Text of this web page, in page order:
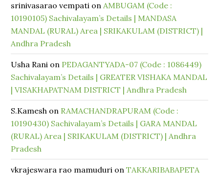
srinivasarao vempati onAMBUGAM (Code :
10190105) Sachivalayam’s Details | MANDASA
MANDAL (RURAL) Area | SRIKAKULAM (DISTRICT) |
Andhra Pradesh
Usha Rani on PEDAGANTYADA-07 (Code : 1086449)
Sachivalayam’s Details | GREATER VISHAKA MANDAL
| VISAKHAPATNAM DISTRICT | Andhra Pradesh
S.Kamesh on RAMACHANDRAPURAM (Code :
10190430) Sachivalayam’s Details | GARA MANDAL
(RURAL) Area | SRIKAKULAM (DISTRICT) | Andhra
Pradesh
vkrajeswara rao mamuduri onTAKKARIBABAPETA